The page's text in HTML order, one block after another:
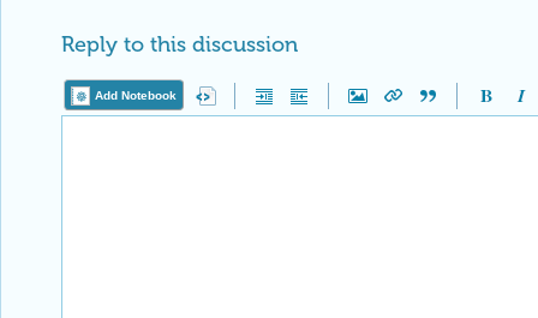
Reply to this discussion
Add Notebook